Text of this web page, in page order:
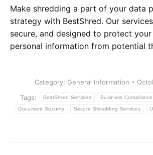
Make shredding a part of your data
strategy with BestShred. Our
secure, and designed to protect your
personal information from potential
Category: General Information
Tags:
BestShred Services Business Compliance
Document Security Secure Shredding Services